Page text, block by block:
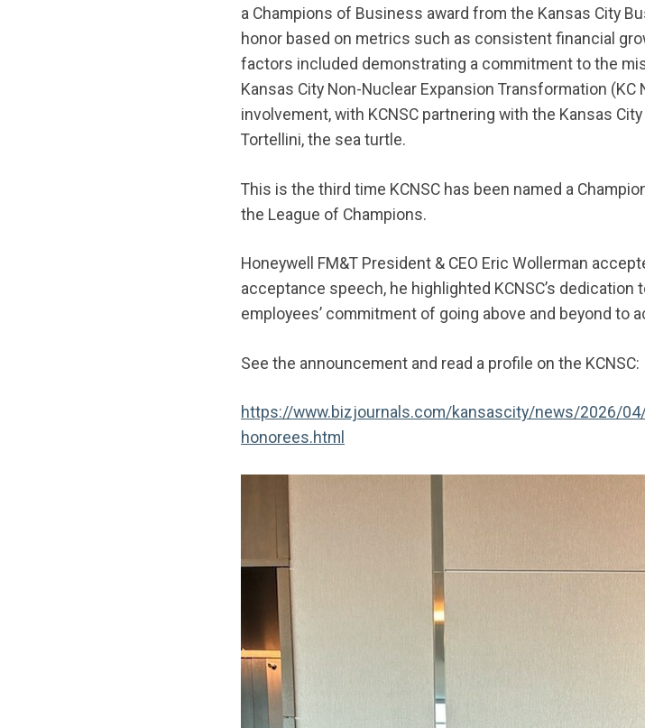
a Champions of Business award from the Kansas City
honor based on metrics such as consistent financial
factors included demonstrating a commitment to the
Kansas City Non-Nuclear Expansion Transformation
involvement, with KCNSC partnering with the Kansas
Tortellini, the sea turtle.
This is the third time KCNSC has been named a
the League of Champions.
Honeywell FM&T President & CEO Eric Wollerman
acceptance speech, he highlighted KCNSC’s
employees’ commitment of going above and beyond to
See the announcement and read a profile on the KCNSC:
https://www.bizjournals.com/kansascity/news/2026/
honorees.html